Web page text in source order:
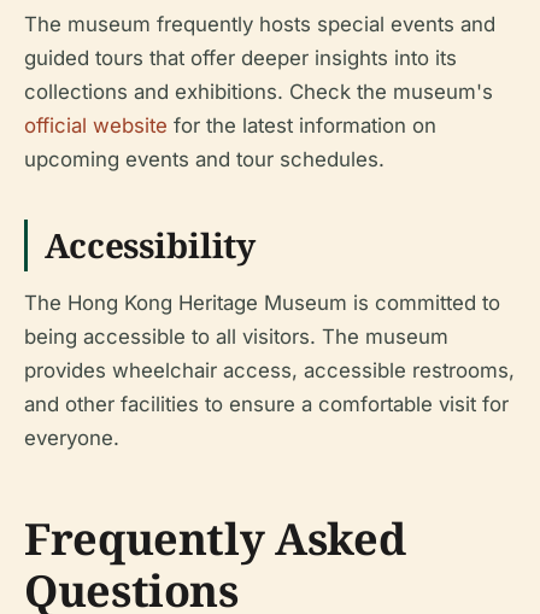
The museum frequently hosts special events and
guided tours that offer deeper insights into its
collections and exhibitions. Check the museum's
official website for the latest information on
upcoming events and tour schedules.
Accessibility
The Hong Kong Heritage Museum is committed to
being accessible to all visitors. The museum
provides wheelchair access, accessible restrooms,
and other facilities to ensure a comfortable visit for
everyone.
Frequently Asked
Questions